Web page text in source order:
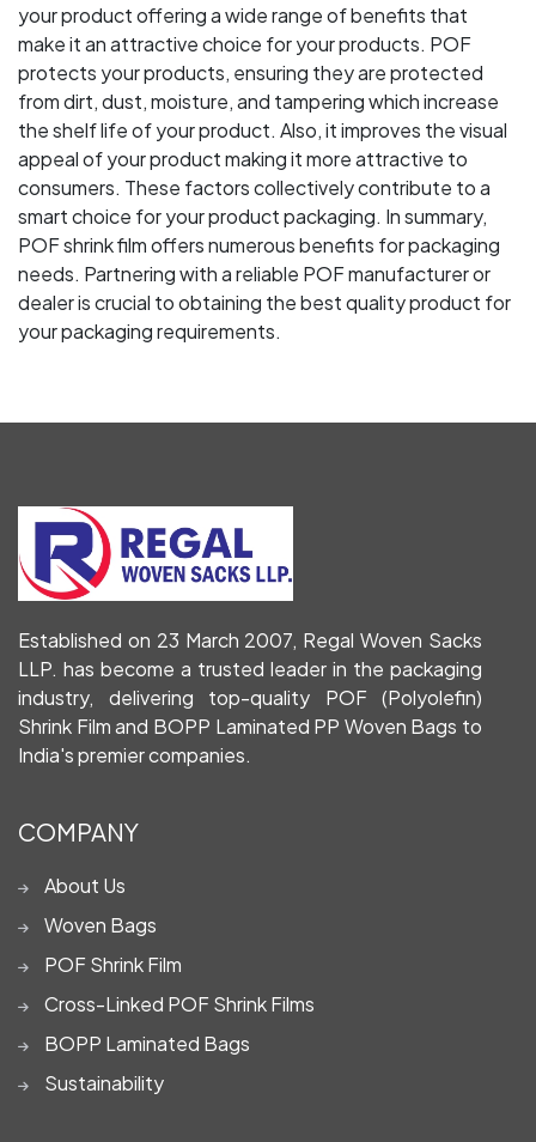
your product offering a wide range of benefits that
make it an attractive choice for your products. POF
protects your products, ensuring they are protected
from dirt, dust, moisture, and tampering which increase
the shelf life of your product. Also, it improves the visual
appeal of your product making it more attractive to
consumers. These factors collectively contribute to a
smart choice for your product packaging. In summary,
POF shrink film offers numerous benefits for packaging
needs. Partnering with a reliable POF manufacturer or
dealer is crucial to obtaining the best quality product for
your packaging requirements.
Established on 23 March 2007, Regal Woven Sacks
LLP. has become a trusted leader in the packaging
industry, delivering top-quality POF (Polyolefin)
Shrink Film and BOPP Laminated PP Woven Bags to
India's premier companies.
COMPANY
About Us
Woven Bags
POF Shrink Film
Cross-Linked POF Shrink Films
BOPP Laminated Bags
Sustainability